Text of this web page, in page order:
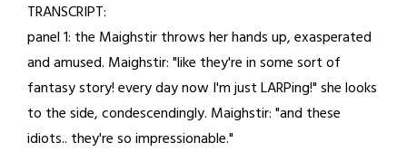
TRANSCRIPT:
panel 1: the Maighstir throws her hands up, exasperated
and amused. Maighstir: "like they're in some sort of
fantasy story! every day now I'm just LARPing!" she looks
to the side, condescendingly. Maighstir: "and these
idiots.. they're so impressionable."